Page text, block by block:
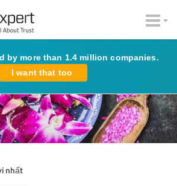
by more than 1.4 million companies.
I want that too
nhất